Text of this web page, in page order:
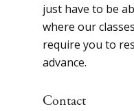
just have to be
where our
require you to
advance.
Contact